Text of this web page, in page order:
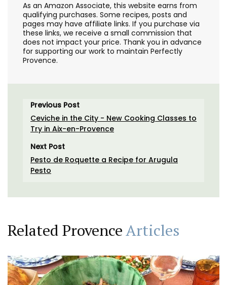
As an Amazon Associate, this website earns from
qualifying purchases. Some recipes, posts and
pages may have affiliate links. If you purchase via
these links, we receive a small commission that
does not impact your price. Thank you in advance
for supporting our work to maintain Perfectly
Provence.
Previous Post
Ceviche in the City - New Cooking Classes to
Try in Aix-en-Provence
Next Post
Pesto de Roquette a Recipe for Arugula
Pesto
Related ProvenceArticles